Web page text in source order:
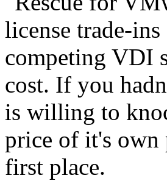
license trade-
competing VDI
cost. If you
is willing to
price of it's own
first place.